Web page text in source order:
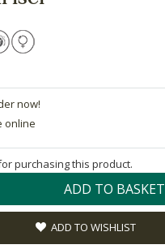
now!
online
purchasing this product.
ADD TO BASKET
ADD TO WISHLIST